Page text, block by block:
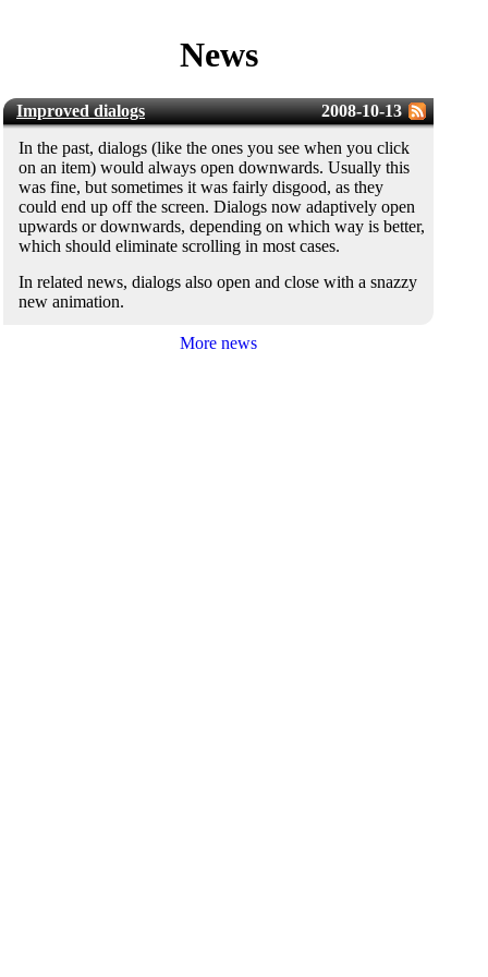
News
2008-10-13
Improved dialogs
In the past, dialogs (like the ones you see when you click
on an item) would always open downwards. Usually this
was fine, but sometimes it was fairly disgood, as they
could end up off the screen. Dialogs now adaptively open
upwards or downwards, depending on which way is better,
which should eliminate scrolling in most cases.
In related news, dialogs also open and close with a snazzy
new animation.
More news